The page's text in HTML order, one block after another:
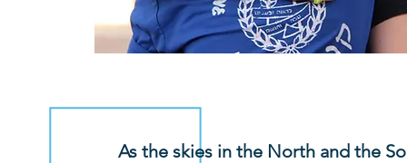
As the skies in the North and the